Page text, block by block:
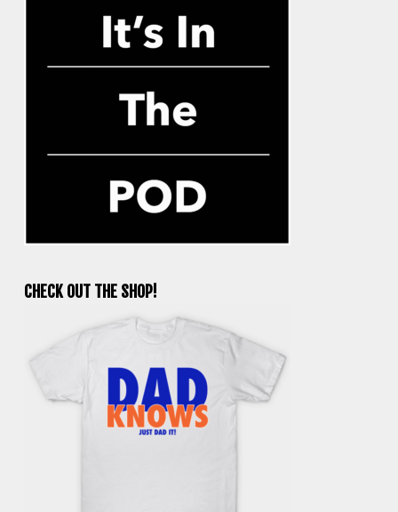
CHECK OUT THE SHOP!